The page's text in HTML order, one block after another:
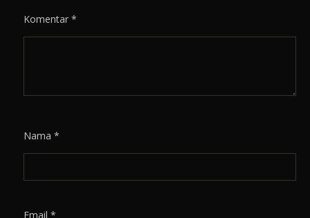
Komentar*
Nama*
Email*